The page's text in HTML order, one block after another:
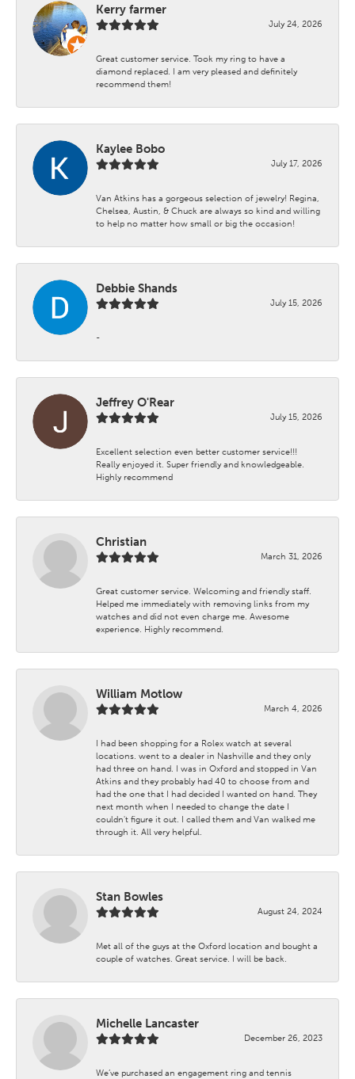
Kerry farmer
July 24, 2026
Great customer service. Took my ring to have a
diamond replaced. I am very pleased and definitely
recommend them!
Kaylee Bobo
July 17, 2026
Van Atkins has a gorgeous selection of jewelry! Regina,
Chelsea, Austin, & Chuck are always so kind and willing
to help no matter how small or big the occasion!
Debbie Shands
July 15, 2026
-
Jeffrey O'Rear
July 15, 2026
Excellent selection even better customer service!!!
Really enjoyed it. Super friendly and knowledgeable.
Highly recommend
Christian
March 31, 2026
Great customer service. Welcoming and friendly staff.
Helped me immediately with removing links from my
watches and did not even charge me. Awesome
experience. Highly recommend.
William Motlow
March 4, 2026
I had been shopping for a Rolex watch at several
locations. went to a dealer in Nashville and they only
had three on hand. I was in Oxford and stopped in Van
Atkins and they probably had 40 to choose from and
had the one that I had decided I wanted on hand. They
next month when I needed to change the date I
couldn't figure it out. I called them and Van walked me
through it. All very helpful.
Stan Bowles
August 24, 2024
Met all of the guys at the Oxford location and bought a
couple of watches. Great service. I will be back.
Michelle Lancaster
December 26, 2023
We’ve purchased an engagement ring and tennis